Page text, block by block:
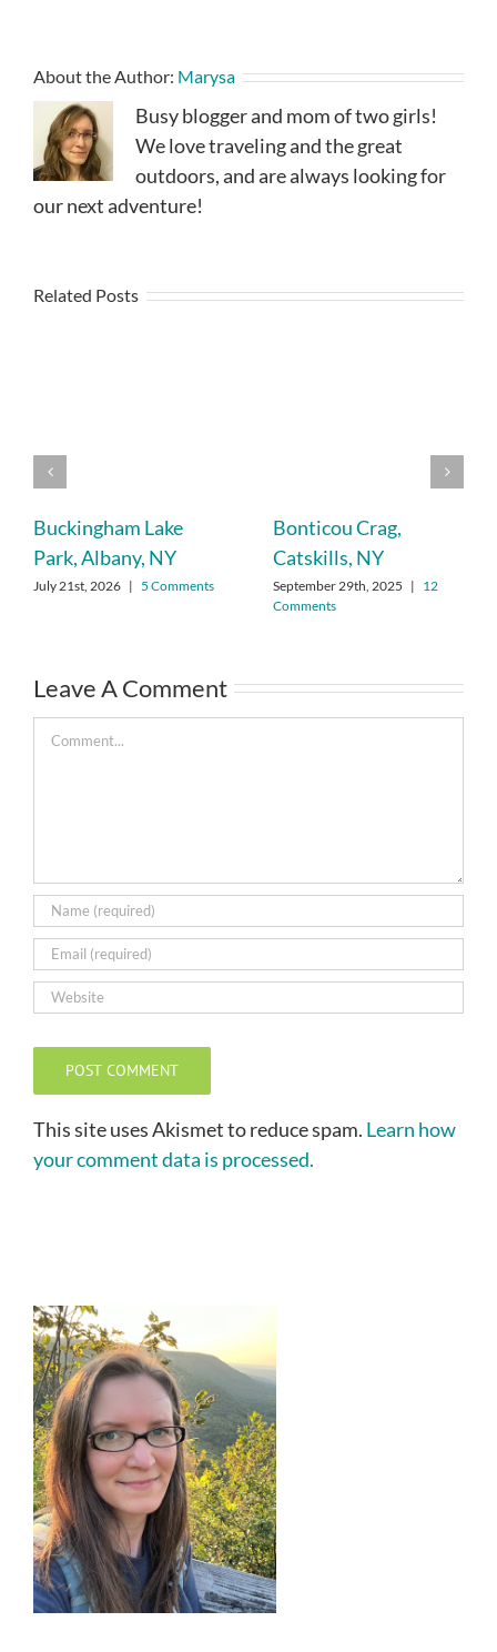
About the Author: Marysa
Busy blogger and mom of two girls!
We love traveling and the great
outdoors, and are always looking for
our next adventure!
Related Posts
Buckingham Lake
Park, Albany, NY
July 21st, 2026 | 5 Comments
Bonticou Crag,
Catskills, NY
September 29th, 2025 | 12
Comments
Leave A Comment
Comment
This site uses Akismet to reduce spam. Learn how
your comment data is processed.